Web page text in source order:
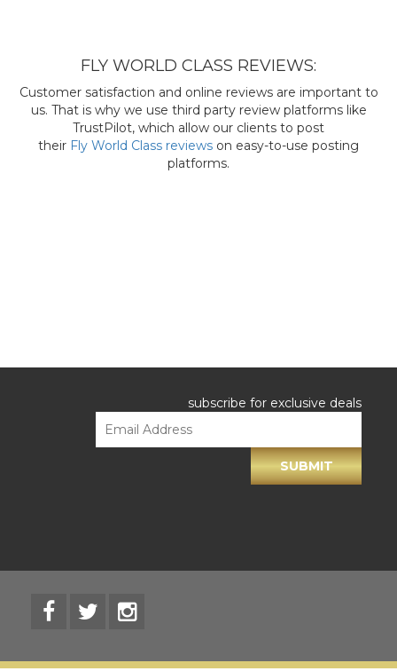
FLY WORLD CLASS REVIEWS:
Customer satisfaction and online reviews are important to
us. That is why we use third party review platforms like
TrustPilot, which allow our clients to post
their Fly World Class reviews on easy-to-use posting
platforms.
subscribe for exclusive deals